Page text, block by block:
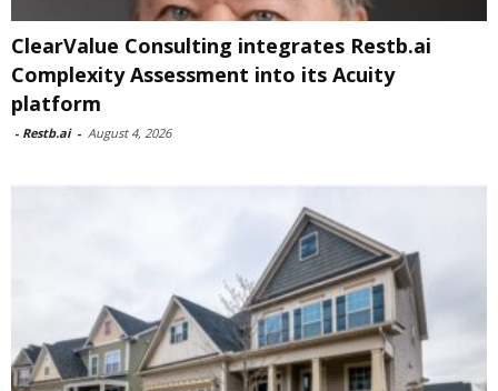
ClearValue Consulting integrates Restb.ai
Complexity Assessment into its Acuity
platform
- Restb.ai - August 4, 2026